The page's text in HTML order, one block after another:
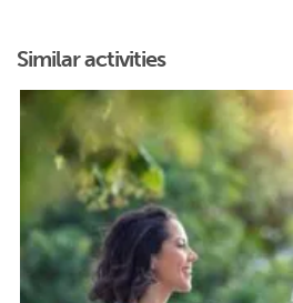
Similar activities